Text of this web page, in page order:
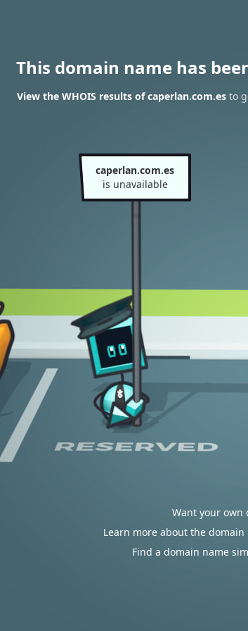
This domain name has
View the WHOIS results of caperlan.com.esto
caperlan.com.es
is unavailable
Want your own
Learn more about the
Find a domain name